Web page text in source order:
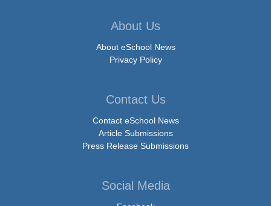
About Us
About eSchool News
Privacy Policy
Contact Us
Contact eSchool News
Article Submissions
Press Release Submissions
Social Media